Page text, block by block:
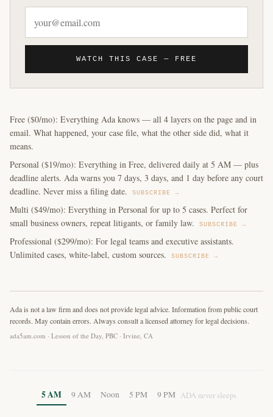
WATCH THIS CASE — FREE
Free ($0/mo): Everything Ada knows — all 4 layers on the page and in
email. What happened, your case file, what the other side did, what it
means.
Personal ($19/mo): Everything in Free, delivered daily at 5 AM — plus
deadline alerts. Ada warns you 7 days, 3 days, and 1 day before any court
deadline. Never miss a filing date.
SUBSCRIBE →
Multi ($49/mo): Everything in Personal for up to 5 cases. Perfect for
small business owners, repeat litigants, or family law.
SUBSCRIBE →
Professional ($299/mo): For legal teams and executive assistants.
Unlimited cases, white-label, custom sources.
SUBSCRIBE →
Ada is not a law firm and does not provide legal advice. Information from public court
records. May contain errors. Always consult a licensed attorney for legal decisions.
ada5am.com · Lesson of the Day, PBC · Irvine, CA
5 AM 9 AM Noon 5 PM 9 PM ADA never sleeps